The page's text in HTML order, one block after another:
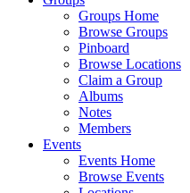
Groups Home
Browse Groups
Pinboard
Browse Locations
Claim a Group
Albums
Notes
Members
Events
Events Home
Browse Events